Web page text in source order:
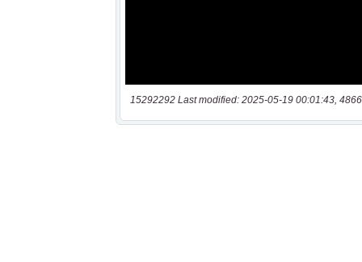
15292292 Last modified: 2025-05-19 00:01:43,